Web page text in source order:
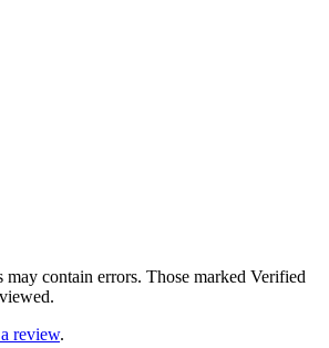
may contain errors. Those marked Verified
review.